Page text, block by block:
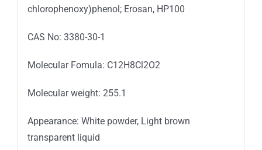
chlorophenoxy)phenol; Erosan, HP100
CAS No: 3380-30-1
Molecular Fomula: C12H8Cl2O2
Molecular weight: 255.1
Appearance: White powder, Light brown
transparent liquid